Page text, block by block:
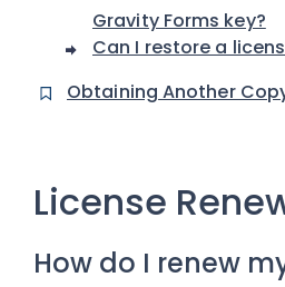
Can I restore a
Obtaining Another
License
How do I renew